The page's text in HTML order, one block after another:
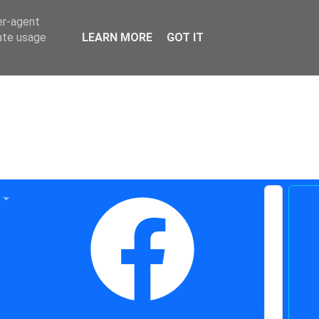
agent
usage
LEARN MORE GOT IT